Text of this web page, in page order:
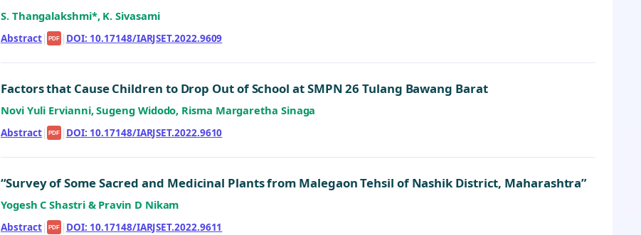
S. Thangalakshmi*, K. Sivasami
Abstract| PDF | DOI: 10.17148/IARJSET.2022.9609
Factors that Cause Children to Drop Out of School at SMPN 26 Tulang Bawang Barat
Novi Yuli Ervianni, Sugeng Widodo, Risma Margaretha Sinaga
Abstract| PDF | DOI: 10.17148/IARJSET.2022.9610
“Survey of Some Sacred and Medicinal Plants from Malegaon Tehsil of Nashik District, Maharashtra”
Yogesh C Shastri & Pravin D Nikam
Abstract| PDF | DOI: 10.17148/IARJSET.2022.9611